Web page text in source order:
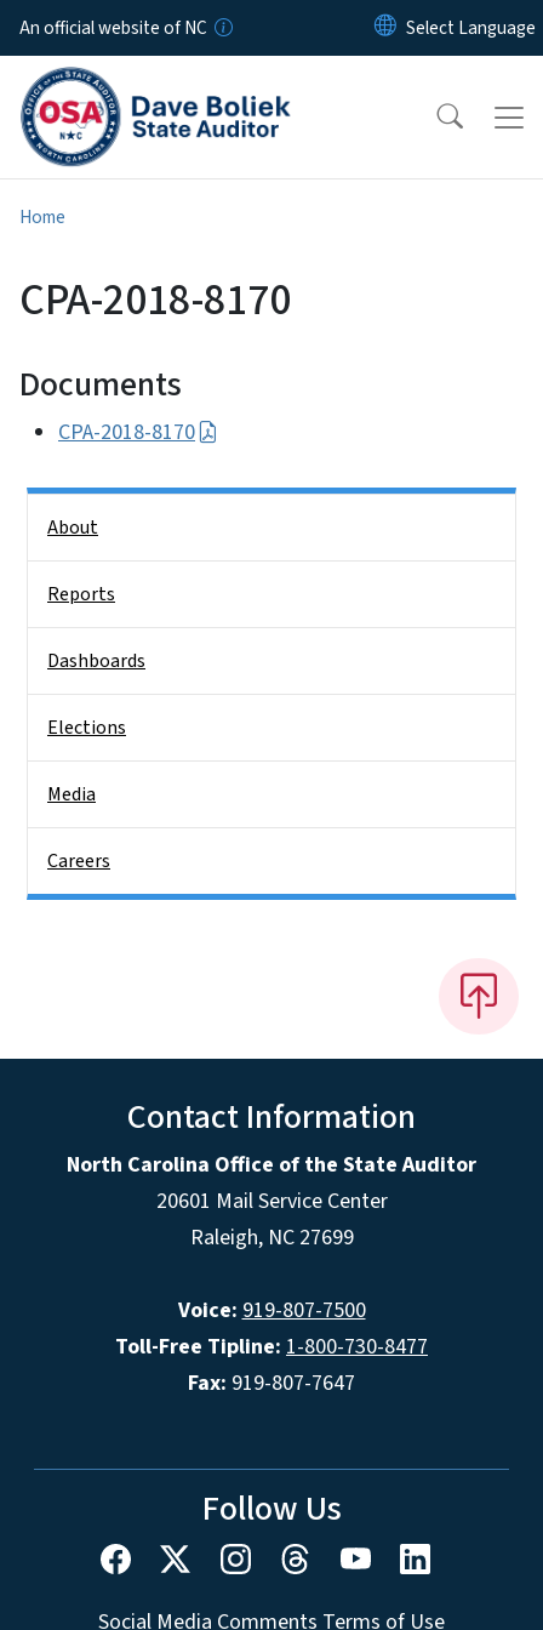
Skip to main content
An official website of NC
Home
CPA-2018-8170
Documents
CPA-2018-8170
About
Reports
Dashboards
Elections
Media
Careers
Contact Information
North Carolina Office of the State Auditor
20601 Mail Service Center
Raleigh, NC 27699
Voice: 919-807-7500
Toll-Free Tipline: 1-800-730-8477
Fax: 919-807-7647
Follow Us
Social Media Comments Terms of Use